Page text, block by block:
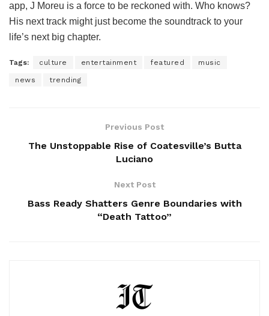
app, J Moreu is a force to be reckoned with. Who knows?
His next track might just become the soundtrack to your
life’s next big chapter.
Tags: culture entertainment featured music
news trending
Previous Post
The Unstoppable Rise of Coatesville’s Butta
Luciano
Next Post
Bass Ready Shatters Genre Boundaries with
“Death Tattoo”